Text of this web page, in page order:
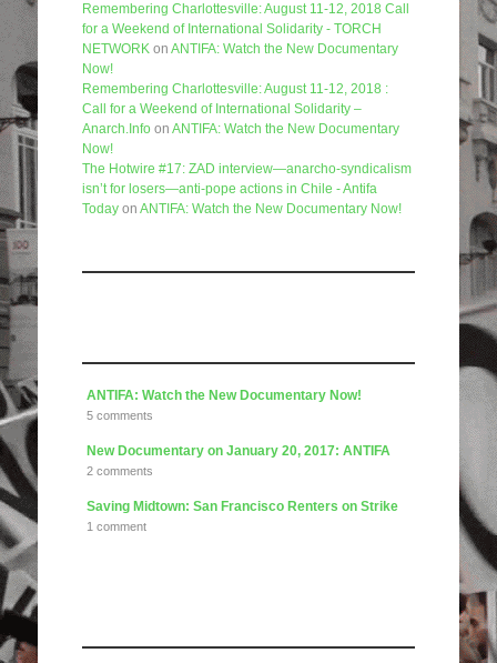
Remembering Charlottesville: August 11-12, 2018 Call
for a Weekend of International Solidarity - TORCH
NETWORK on ANTIFA: Watch the New Documentary
Now!
Remembering Charlottesville: August 11-12, 2018 :
Call for a Weekend of International Solidarity –
Anarch.Info on ANTIFA: Watch the New Documentary
Now!
The Hotwire #17: ZAD interview—anarcho-syndicalism
isn’t for losers—anti-pope actions in Chile - Antifa
Today on ANTIFA: Watch the New Documentary Now!
ANTIFA: Watch the New Documentary Now!
5 comments
New Documentary on January 20, 2017: ANTIFA
2 comments
Saving Midtown: San Francisco Renters on Strike
1 comment